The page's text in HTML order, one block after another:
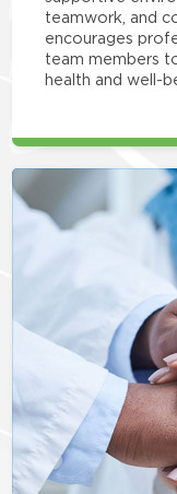
teamwork, and
encourages
team members
health and well-